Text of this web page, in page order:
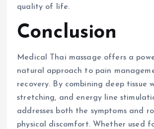
quality of life.
Conclusion
Medical Thai massage offers a
natural approach to pain
recovery. By combining deep tissue
stretching, and energy line
addresses both the symptoms and
physical discomfort. Whether used